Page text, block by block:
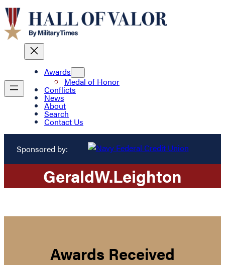
Awards
Medal of Honor
Conflicts
News
About
Search
Contact Us
Sponsored by:
GeraldW.Leighton
Awards Received